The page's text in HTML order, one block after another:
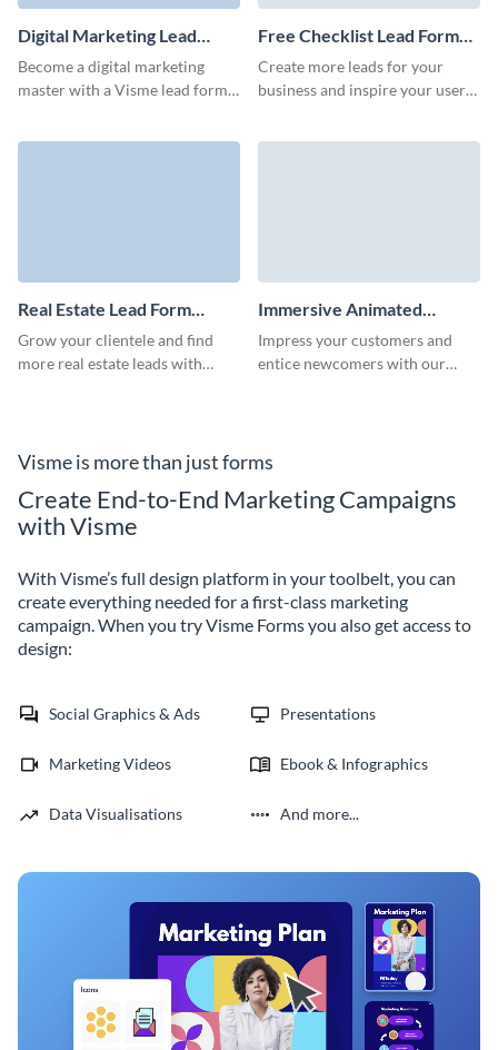
Digital Marketing Lead
Form Template
Become a digital marketing
master with a Visme lead form
Free Checklist Lead Form
Template
Create more leads for your
business and inspire your users
Real Estate Lead Form
Template
Grow your clientele and find
more real estate leads with
Immersive Animated
Report Download Form
Template
Impress your customers and
entice newcomers with our
Visme is more than just forms
Create End-to-End Marketing Campaigns
with Visme
With Visme’s full design platform in your toolbelt, you can
create everything needed for a first-class marketing
campaign. When you try Visme Forms you also get access to
design:
Social Graphics & Ads Presentations
Marketing Videos Ebook & Infographics
Data Visualisations And more...